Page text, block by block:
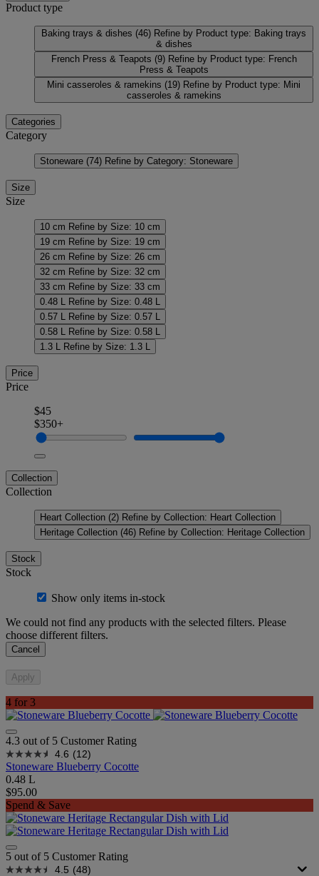
Product type
Baking trays & dishes (46) Refine by Product type: Baking trays
& dishes
French Press & Teapots (9) Refine by Product type: French
Press & Teapots
Mini casseroles & ramekins (19) Refine by Product type: Mini
casseroles & ramekins
Categories
Category
Stoneware (74) Refine by Category: Stoneware
Size
Size
10 cm Refine by Size: 10 cm
19 cm Refine by Size: 19 cm
26 cm Refine by Size: 26 cm
32 cm Refine by Size: 32 cm
33 cm Refine by Size: 33 cm
0.48 L
Refine by Size: 0.48 L
0.57 L
Refine by Size: 0.57 L
0.58 L
Refine by Size: 0.58 L
1.3 L
Refine by Size: 1.3 L
Price
Price
$45
$350+
Collection
Collection
Heart Collection (2) Refine by Collection: Heart Collection
Heritage Collection (46) Refine by Collection: Heritage Collection
Stock
Stock
Show only items in-stock
We could not find any products with the selected filters. Please
choose different filters.
Cancel
Apply
4 for 3
4.3 out of 5 Customer Rating
4.6 (12)
Stoneware Blueberry Cocotte
0.48 L
$95.00
Spend & Save
5 out of 5 Customer Rating
4.5 (48)